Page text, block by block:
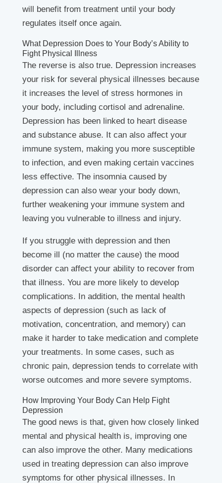
will benefit from treatment until your body
regulates itself once again.
What Depression Does to Your Body’s Ability to
Fight Physical Illness
The reverse is also true. Depression increases
your risk for several physical illnesses because
it increases the level of stress hormones in
your body, including cortisol and adrenaline.
Depression has been linked to heart disease
and substance abuse. It can also affect your
immune system, making you more susceptible
to infection, and even making certain vaccines
less effective. The insomnia caused by
depression can also wear your body down,
further weakening your immune system and
leaving you vulnerable to illness and injury.
If you struggle with depression and then
become ill (no matter the cause) the mood
disorder can affect your ability to recover from
that illness. You are more likely to develop
complications. In addition, the mental health
aspects of depression (such as lack of
motivation, concentration, and memory) can
make it harder to take medication and complete
your treatments. In some cases, such as
chronic pain, depression tends to correlate with
worse outcomes and more severe symptoms.
How Improving Your Body Can Help Fight
Depression
The good news is that, given how closely linked
mental and physical health is, improving one
can also improve the other. Many medications
used in treating depression can also improve
symptoms for other physical illnesses. In